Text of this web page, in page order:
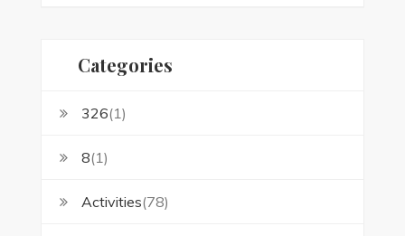
Categories
326(1)
8(1)
Activities(78)